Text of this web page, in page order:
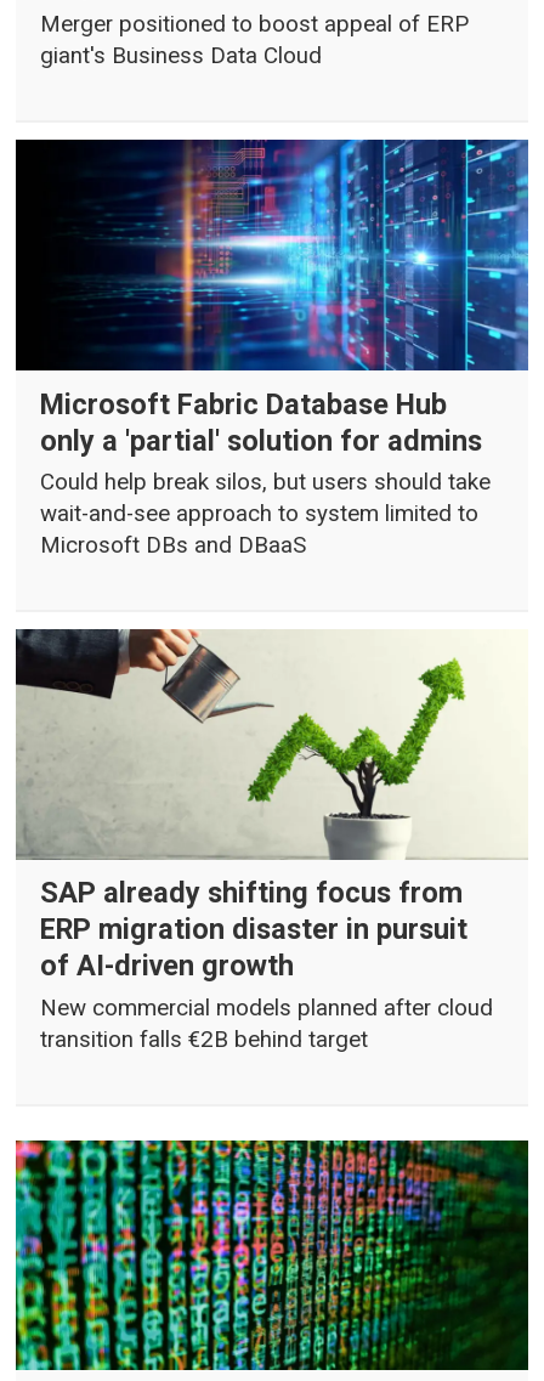
Merger positioned to boost appeal of ERP
giant's Business Data Cloud
Microsoft Fabric Database Hub
only a 'partial' solution for admins
Could help break silos, but users should take
wait-and-see approach to system limited to
Microsoft DBs and DBaaS
SAP already shifting focus from
ERP migration disaster in pursuit
of AI-driven growth
New commercial models planned after cloud
transition falls €2B behind target